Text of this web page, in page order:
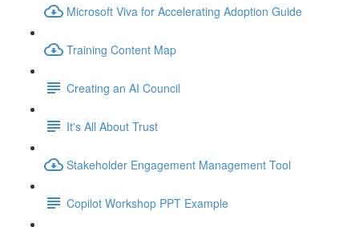
Microsoft Viva for Accelerating Adoption Guide
Training Content Map
Creating an AI Council
It's All About Trust
Stakeholder Engagement Management Tool
Copilot Workshop PPT Example